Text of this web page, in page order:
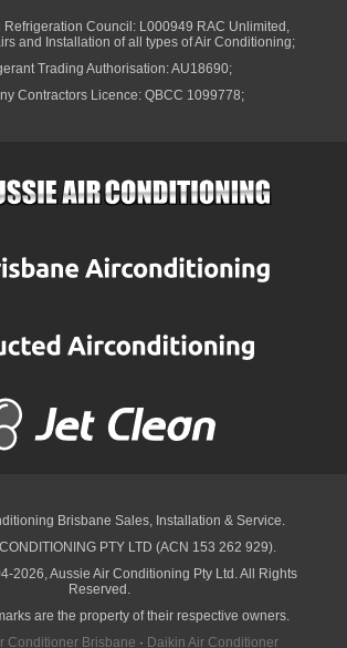
Refrigeration Council: L000949 RAC Unlimited,
and Installation of all types of Air Conditioning;
Trading Authorisation: AU18690;
Contractors Licence: QBCC 1099778;
Brisbane Sales, Installation & Service.
PTY LTD (ACN 153 262 929).
2026, Aussie Air Conditioning Pty Ltd. All Rights
Reserved.
are the property of their respective owners.
Conditioner Brisbane · Daikin Air Conditioner